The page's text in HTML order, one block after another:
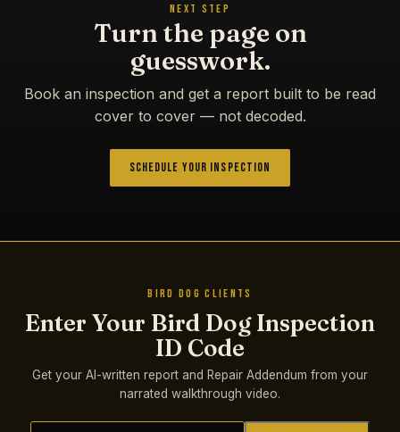
NEXT STEP
Turn the page on
guesswork.
Book an inspection and get a report built to be read
cover to cover — not decoded.
Schedule Your Inspection
BIRD DOG CLIENTS
Enter Your Bird Dog Inspection
ID Code
Get your AI-written report and Repair Addendum from your
narrated walkthrough video.